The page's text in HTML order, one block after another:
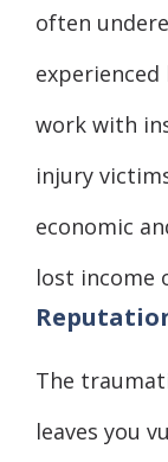
often
work with
injury
economic
lost income
The
leaves you